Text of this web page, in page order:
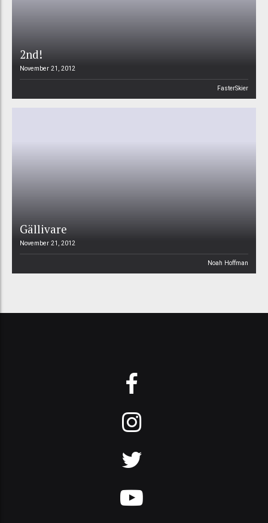
2nd!
November 21, 2012
FasterSkier
Gällivare
November 21, 2012
Noah Hoffman